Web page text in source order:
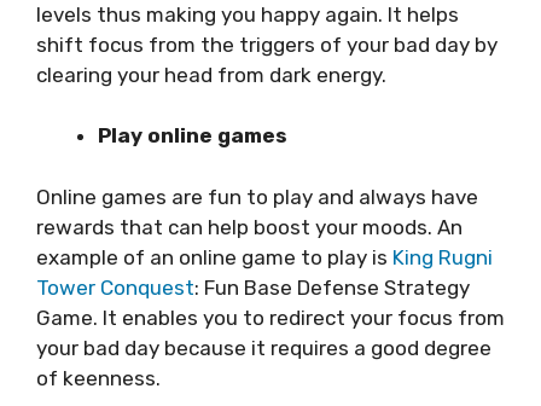
levels thus making you happy again. It helps
shift focus from the triggers of your bad day by
clearing your head from dark energy.
Play online games
Online games are fun to play and always have
rewards that can help boost your moods. An
example of an online game to play is King Rugni
Tower Conquest: Fun Base Defense Strategy
Game. It enables you to redirect your focus from
your bad day because it requires a good degree
of keenness.